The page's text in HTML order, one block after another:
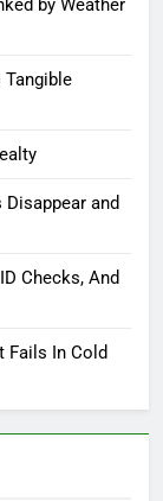
by Weather
Tangible
and
Checks, And
Fails In Cold